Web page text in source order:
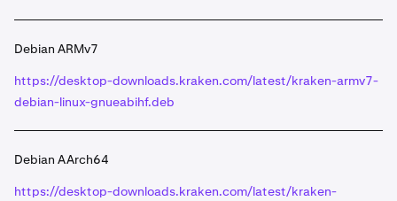
Debian ARMv7
https://desktop-downloads.kraken.com/latest/kraken-armv7-
debian-linux-gnueabihf.deb
Debian AArch64
https://desktop-downloads.kraken.com/latest/kraken-